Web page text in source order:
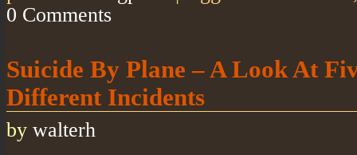
0 Comments
Suicide By Plane – A Look At
Different Incidents
by walterh